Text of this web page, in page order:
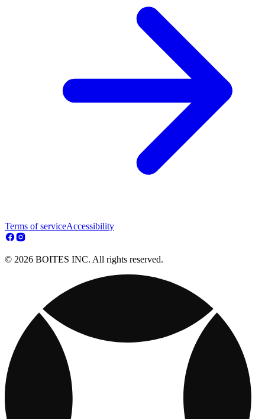
Terms of serviceAccessibility
© 2026 BOITES INC. All rights reserved.